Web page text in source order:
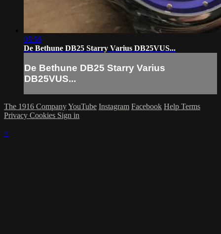
05:56
De Bethune DB25 Starry Varius DB25VUS...
De Bethune DB25 Starry Varius
DB25VUS...
The 1916 CompanyYouTube Instagram Facebook Help Terms
Privacy Cookies Sign in
×